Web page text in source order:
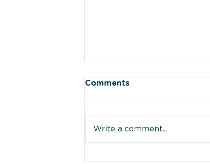
Comments
Write a comment...